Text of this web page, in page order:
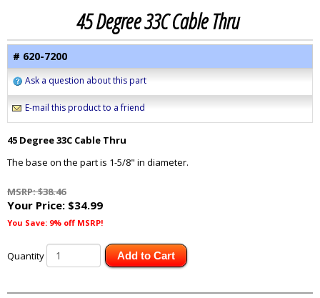
45 Degree 33C Cable Thru
# 620-7200
Ask a question about this part
E-mail this product to a friend
45 Degree 33C Cable Thru
The base on the part is 1-5/8" in diameter.
MSRP: $38.46
Your Price: $34.99
You Save: 9% off MSRP!
Quantity Add to Cart